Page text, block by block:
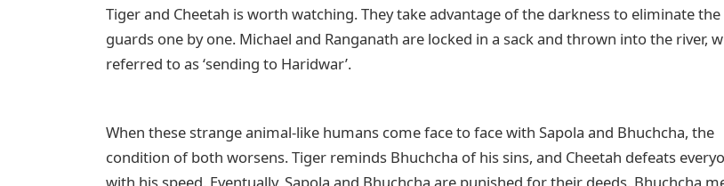
Tiger and Cheetah is worth watching. They take advantage of the darkness to eliminate the
guards one by one. Michael and Ranganath are locked in a sack and thrown into the river,
referred to as ‘sending to Haridwar’.
When these strange animal-like humans come face to face with Sapola and Bhuchcha, the
condition of both worsens. Tiger reminds Bhuchcha of his sins, and Cheetah defeats